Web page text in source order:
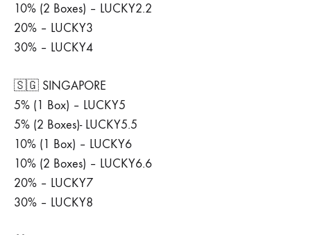
10% (2 Boxes) – LUCKY2.2
20% – LUCKY3
30% – LUCKY4
🇸🇬 SINGAPORE
5% (1 Box) – LUCKY5
5% (2 Boxes)- LUCKY5.5
10% (1 Box) – LUCKY6
10% (2 Boxes) – LUCKY6.6
20% – LUCKY7
30% – LUCKY8